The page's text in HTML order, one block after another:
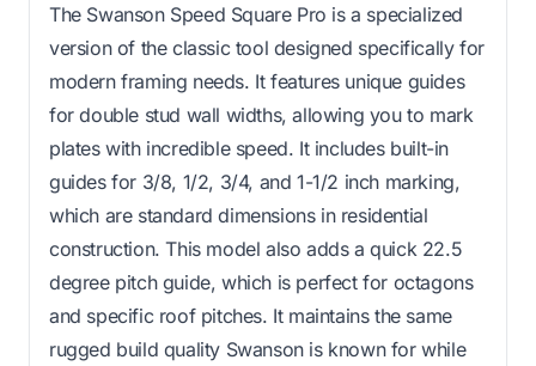
The Swanson Speed Square Pro is a specialized
version of the classic tool designed specifically for
modern framing needs. It features unique guides
for double stud wall widths, allowing you to mark
plates with incredible speed. It includes built-in
guides for 3/8, 1/2, 3/4, and 1-1/2 inch marking,
which are standard dimensions in residential
construction. This model also adds a quick 22.5
degree pitch guide, which is perfect for octagons
and specific roof pitches. It maintains the same
rugged build quality Swanson is known for while